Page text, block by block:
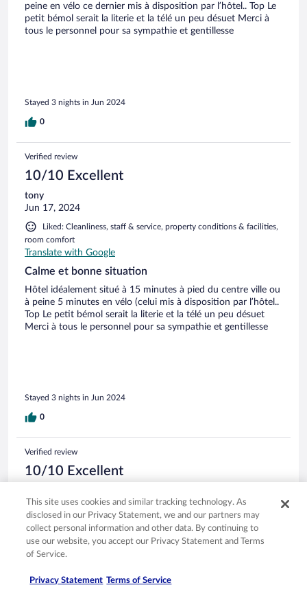
peine en vélo ce dernier mis à disposition par l’hôtel.. Top Le
petit bémol serait la literie et la télé un peu désuet Merci à
tous le personnel pour sa sympathie et gentillesse
Stayed 3 nights in Jun 2024
0
Verified review
10/10 Excellent
tony
Jun 17, 2024
Liked: Cleanliness, staff & service, property conditions & facilities,
room comfort
Translate with Google
Calme et bonne situation
Hôtel idéalement situé à 15 minutes à pied du centre ville ou
à peine 5 minutes en vélo (celui mis à disposition par l’hôtel..
Top Le petit bémol serait la literie et la télé un peu désuet
Merci à tous le personnel pour sa sympathie et gentillesse
Stayed 3 nights in Jun 2024
0
Verified review
10/10 Excellent
Jun 17, 2024
Liked: Cleanliness, staff & service, property conditions & facilities,
room comfort
Translate with Google
Hôtel idéalement situé à 15 minutes à pied du centre ville ou
This site uses cookies and similar tracking technology. As
disclosed in our Privacy Statement, we and our partners may
collect personal information and other data. By continuing to
use our website, you accept our Privacy Statement and Terms
of Service.
Privacy Statement Terms of Service